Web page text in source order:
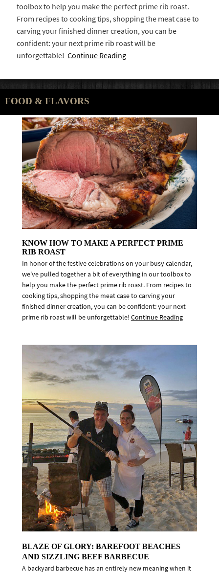
toolbox to help you make the perfect prime rib roast.
From recipes to cooking tips, shopping the meat case to
carving your finished dinner creation, you can be
confident: your next prime rib roast will be
unforgettable!Continue Reading
FOOD & FLAVORS
KNOW HOW TO MAKE A PERFECT PRIME
RIB ROAST
In honor of the festive celebrations on your busy calendar,
we've pulled together a bit of everything in our toolbox to
help you make the perfect prime rib roast. From recipes to
cooking tips, shopping the meat case to carving your
finished dinner creation, you can be confident: your next
prime rib roast will be unforgettable! Continue Reading
BLAZE OF GLORY: BAREFOOT BEACHES
AND SIZZLING BEEF BARBECUE
A backyard barbecue has an entirely new meaning when it